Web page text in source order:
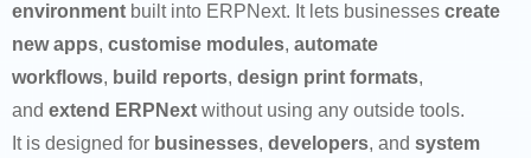
environment built into ERPNext. It lets businesses create
new apps, customise modules, automate
workflows, build reports, design print formats,
and extend ERPNext without using any outside tools.
It is designed for businesses, developers, and system